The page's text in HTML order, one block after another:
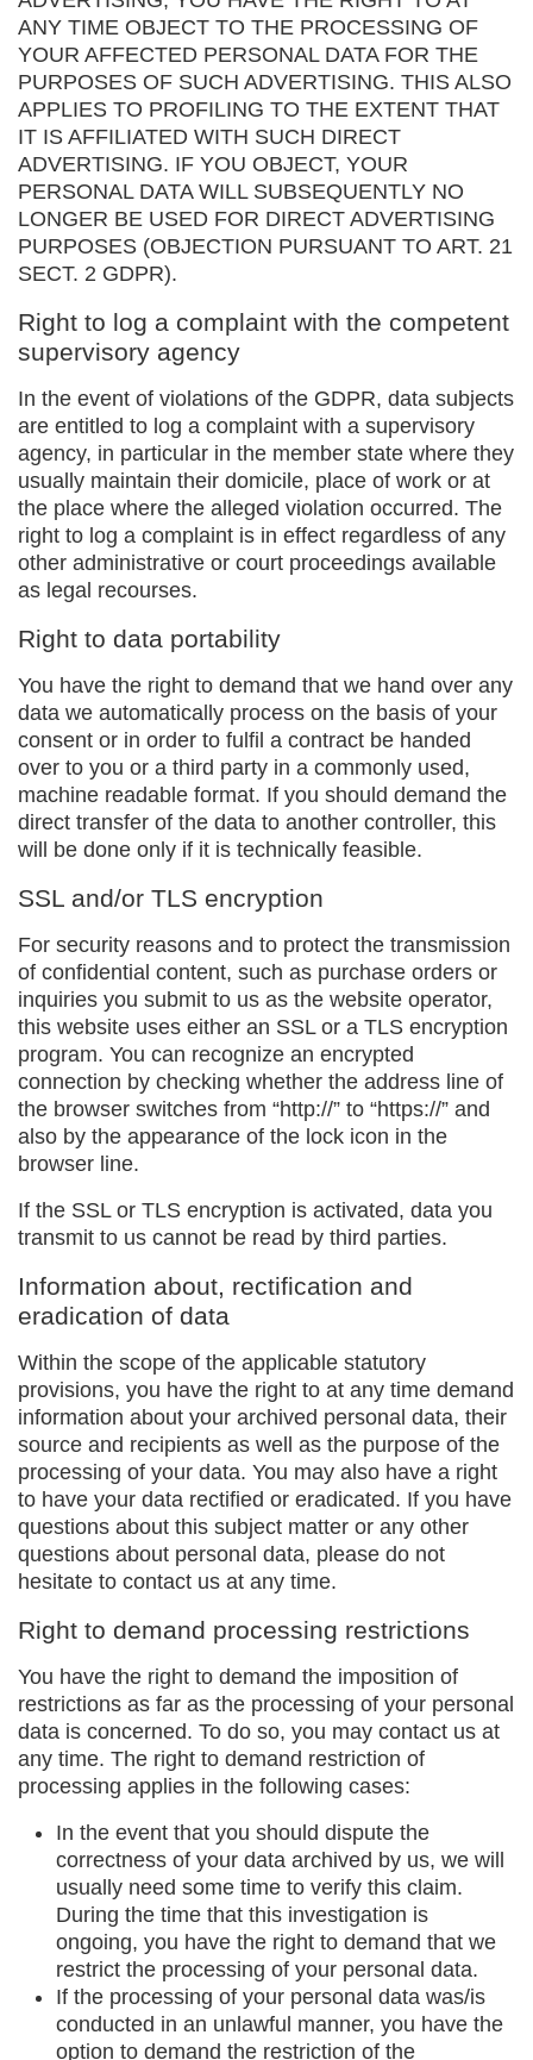
ANY TIME OBJECT TO THE PROCESSING OF
YOUR AFFECTED PERSONAL DATA FOR THE
PURPOSES OF SUCH ADVERTISING. THIS ALSO
APPLIES TO PROFILING TO THE EXTENT THAT
IT IS AFFILIATED WITH SUCH DIRECT
ADVERTISING. IF YOU OBJECT, YOUR
PERSONAL DATA WILL SUBSEQUENTLY NO
LONGER BE USED FOR DIRECT ADVERTISING
PURPOSES (OBJECTION PURSUANT TO ART. 21
SECT. 2 GDPR).
Right to log a complaint with the competent
supervisory agency
In the event of violations of the GDPR, data subjects
are entitled to log a complaint with a supervisory
agency, in particular in the member state where they
usually maintain their domicile, place of work or at
the place where the alleged violation occurred. The
right to log a complaint is in effect regardless of any
other administrative or court proceedings available
as legal recourses.
Right to data portability
You have the right to demand that we hand over any
data we automatically process on the basis of your
consent or in order to fulfil a contract be handed
over to you or a third party in a commonly used,
machine readable format. If you should demand the
direct transfer of the data to another controller, this
will be done only if it is technically feasible.
SSL and/or TLS encryption
For security reasons and to protect the transmission
of confidential content, such as purchase orders or
inquiries you submit to us as the website operator,
this website uses either an SSL or a TLS encryption
program. You can recognize an encrypted
connection by checking whether the address line of
the browser switches from “http://” to “https://” and
also by the appearance of the lock icon in the
browser line.
If the SSL or TLS encryption is activated, data you
transmit to us cannot be read by third parties.
Information about, rectification and
eradication of data
Within the scope of the applicable statutory
provisions, you have the right to at any time demand
information about your archived personal data, their
source and recipients as well as the purpose of the
processing of your data. You may also have a right
to have your data rectified or eradicated. If you have
questions about this subject matter or any other
questions about personal data, please do not
hesitate to contact us at any time.
Right to demand processing restrictions
You have the right to demand the imposition of
restrictions as far as the processing of your personal
data is concerned. To do so, you may contact us at
any time. The right to demand restriction of
processing applies in the following cases:
In the event that you should dispute the
correctness of your data archived by us, we will
usually need some time to verify this claim.
During the time that this investigation is
ongoing, you have the right to demand that we
restrict the processing of your personal data.
If the processing of your personal data was/is
conducted in an unlawful manner, you have the
option to demand the restriction of the